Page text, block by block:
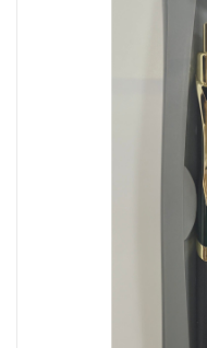
OFFICE & SCHOOL